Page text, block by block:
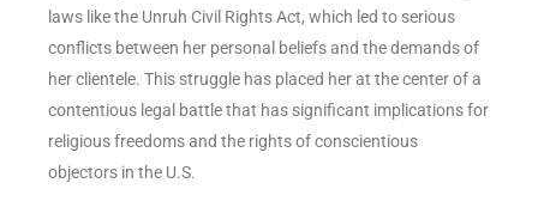
laws like the Unruh Civil Rights Act, which led to serious
conflicts between her personal beliefs and the demands of
her clientele. This struggle has placed her at the center of a
contentious legal battle that has significant implications for
religious freedoms and the rights of conscientious
objectors in the U.S.